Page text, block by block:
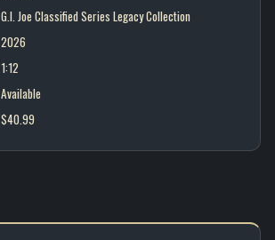
G.I. Joe Classified Series Legacy Collection
2026
1:12
Available
$40.99